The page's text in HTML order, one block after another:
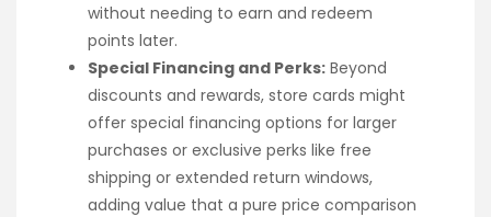
without needing to earn and redeem
points later.
Special Financing and Perks: Beyond
discounts and rewards, store cards might
offer special financing options for larger
purchases or exclusive perks like free
shipping or extended return windows,
adding value that a pure price comparison